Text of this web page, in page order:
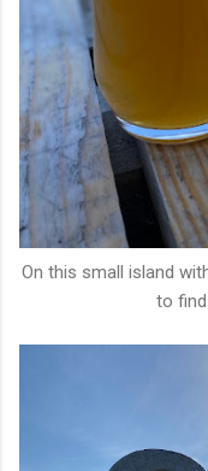
On this small island
to